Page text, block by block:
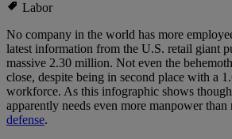
Labor
No company in the world has more
latest information from the U.S. retail giant
massive 2.30 million. Not even the
close, despite being in second place with a
workforce. As this infographic shows
apparently needs even more manpower than
defense.